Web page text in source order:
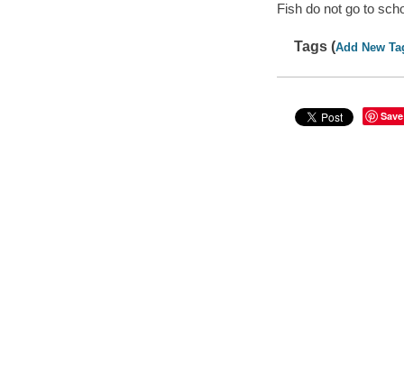
Fish do not go to
Tags (Add New
Save